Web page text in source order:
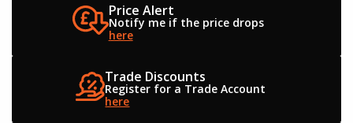
Price Alert
Notify me if theprice drops
here
Trade Discounts
Register for a Trade Account
here